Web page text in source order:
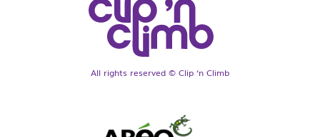
All rights reserved © Clip ‘n Climb